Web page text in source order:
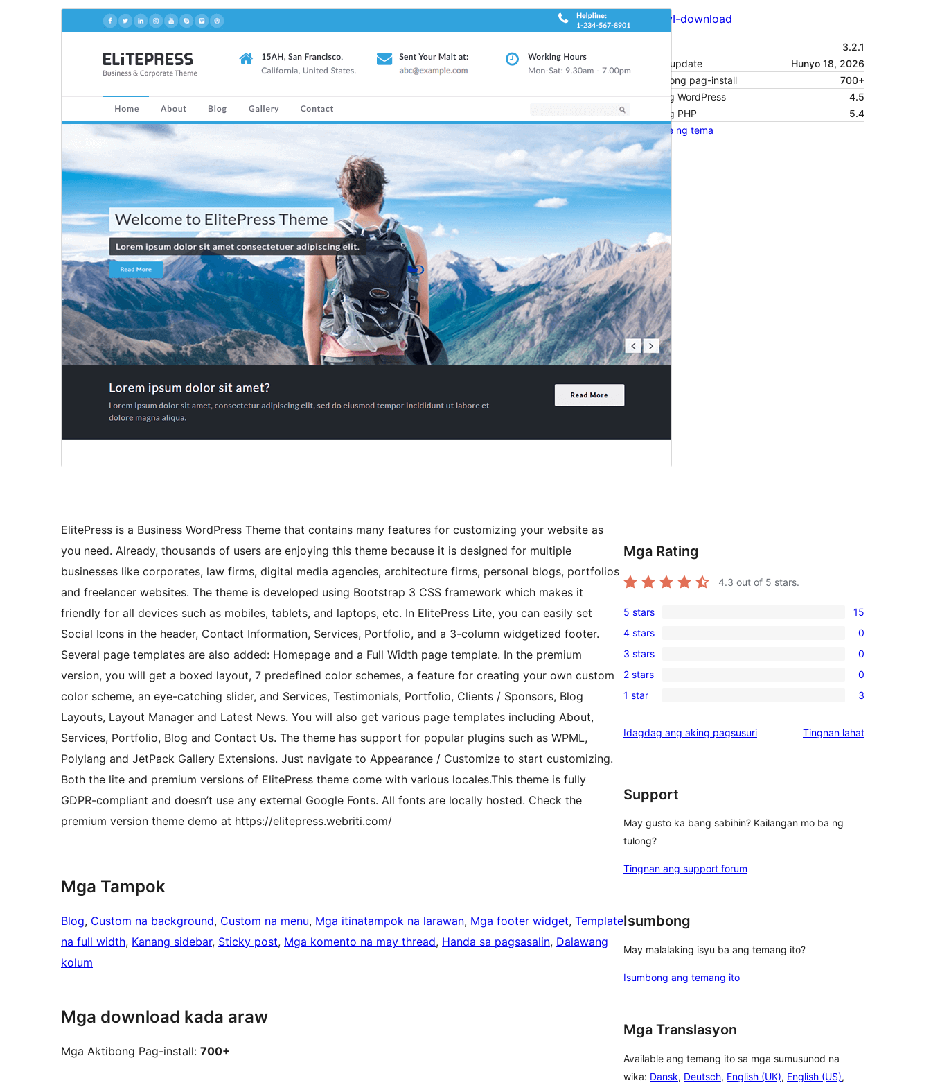
I-previewI-download
3.2.1
Huling na-update
Hunyo 18, 2026
Mga aktibong pag-install
700+
Bersyon ng WordPress
4.5
Bersyon ng PHP
5.4
Homepage ng tema
ElitePress is a Business WordPress Theme that contains many features for customizing your website as
you need. Already, thousands of users are enjoying this theme because it is designed for multiple
businesses like corporates, law firms, digital media agencies, architecture firms, personal blogs, portfolios
and freelancer websites. The theme is developed using Bootstrap 3 CSS framework which makes it
friendly for all devices such as mobiles, tablets, and laptops, etc. In ElitePress Lite, you can easily set
Social Icons in the header, Contact Information, Services, Portfolio, and a 3-column widgetized footer.
Several page templates are also added: Homepage and a Full Width page template. In the premium
version, you will get a boxed layout, 7 predefined color schemes, a feature for creating your own custom
color scheme, an eye-catching slider, and Services, Testimonials, Portfolio, Clients / Sponsors, Blog
Layouts, Layout Manager and Latest News. You will also get various page templates including About,
Services, Portfolio, Blog and Contact Us. The theme has support for popular plugins such as WPML,
Polylang and JetPack Gallery Extensions. Just navigate to Appearance / Customize to start customizing.
Both the lite and premium versions of ElitePress theme come with various locales.This theme is fully
GDPR-compliant and doesn’t use any external Google Fonts. All fonts are locally hosted. Check the
premium version theme demo at https://elitepress.webriti.com/
Mga Tampok
Blog, Custom na background, Custom na menu, Mga itinatampok na larawan, Mga footer widget, Template
na full width, Kanang sidebar, Sticky post, Mga komento na may thread, Handa sa pagsasalin, Dalawang
kolum
Mga download kada araw
Mga Aktibong Pag-install: 700+
Mga Rating
4.3 out of 5 stars.
15
5-
star
reviews
5 stars 15
0
4-
star
reviews
4 stars 0
0
3-
star
3 stars 0
0
2-
reviews
2 stars 0
3
star
1 star 3
Idagdag ang aking pagsusuri Tingnan lahatng
Support
May gusto ka bang sabihin? Kailangan mo ba ng
tulong?
Tingnan ang support forum
Isumbong
May malalaking isyu ba ang temang ito?
Isumbong ang temang ito
Mga Translasyon
Available ang temang ito sa mga sumusunod na
wika: Dansk, Deutsch, English (UK), English (US),